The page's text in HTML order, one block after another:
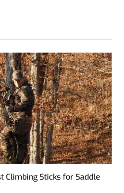
Climbing Sticks for Saddle